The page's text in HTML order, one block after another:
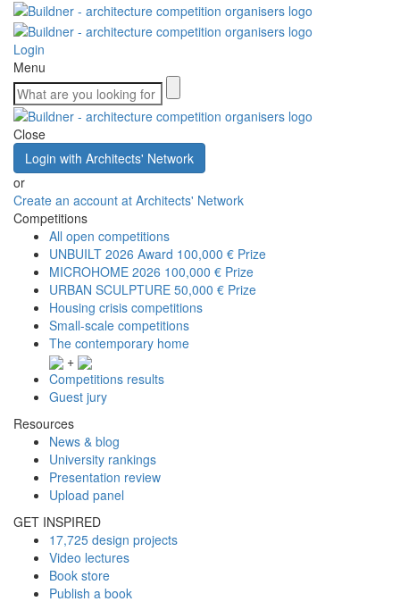
Login
Menu
Close
Login with Architects' Network
or
Create an account at Architects' Network
Competitions
All open competitions
UNBUILT 2026 Award 100,000 € Prize
MICROHOME 2026 100,000 € Prize
URBAN SCULPTURE 50,000 € Prize
Housing crisis competitions
Small-scale competitions
The contemporary home
+
Competitions results
Guest jury
Resources
News & blog
University rankings
Presentation review
Upload panel
GET INSPIRED
17,725 design projects
Video lectures
Book store
Publish a book